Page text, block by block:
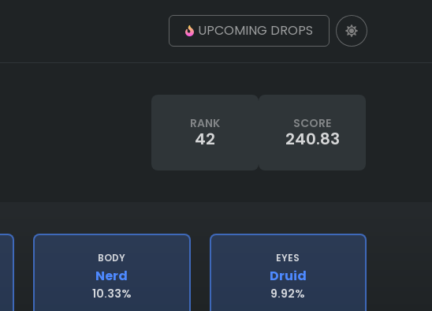
UPCOMING DROPS
RANK
42
SCORE
240.83
BODY
Nerd
10.33%
EYES
Druid
9.92%